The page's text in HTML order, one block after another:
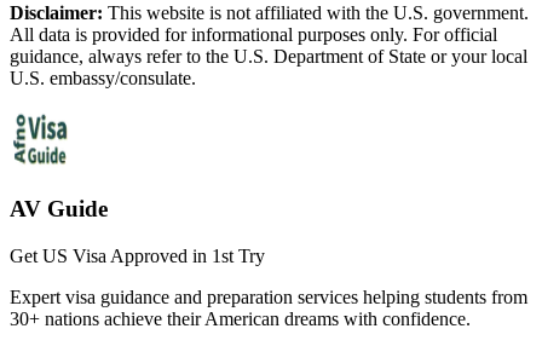
Disclaimer: This website is not affiliated with the U.S. government.
All data is provided for informational purposes only. For official
guidance, always refer to the U.S. Department of State or your local
U.S. embassy/consulate.
AV Guide
Get US Visa Approved in 1st Try
Expert visa guidance and preparation services helping students from
30+ nations achieve their American dreams with confidence.